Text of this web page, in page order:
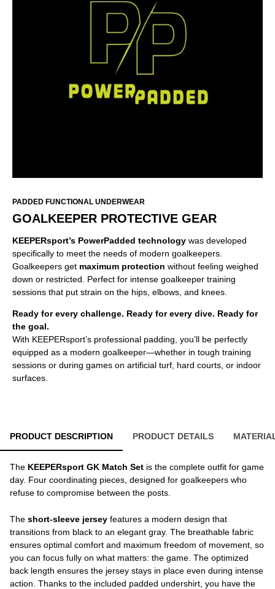
PADDED FUNCTIONAL UNDERWEAR
GOALKEEPER PROTECTIVE GEAR
KEEPERsport’s PowerPadded technology was developed
specifically to meet the needs of modern goalkeepers.
Goalkeepers get maximum protection without feeling weighed
down or restricted. Perfect for intense goalkeeper training
sessions that put strain on the hips, elbows, and knees.
Ready for every challenge. Ready for every dive. Ready for
the goal.
With KEEPERsport’s professional padding, you’ll be perfectly
equipped as a modern goalkeeper—whether in tough training
sessions or during games on artificial turf, hard courts, or indoor
surfaces.
PRODUCT DESCRIPTION PRODUCT DETAILS
The KEEPERsport GK Match Set is the complete outfit for game
day. Four coordinating pieces, designed for goalkeepers who
refuse to compromise between the posts.
The short-sleeve jersey features a modern design that
transitions from black to an elegant gray. The breathable fabric
ensures optimal comfort and maximum freedom of movement, so
you can focus fully on what matters: the game. The optimized
back length ensures the jersey stays in place even during intense
action. Thanks to the included padded undershirt, you have the